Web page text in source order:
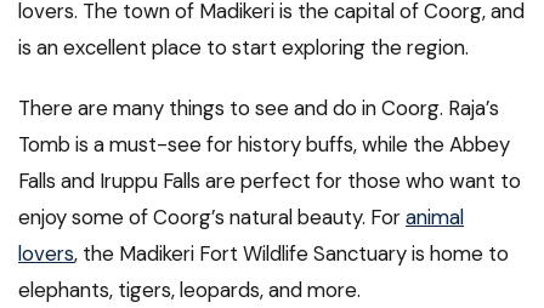
lovers. The town of Madikeri is the capital of Coorg, and
is an excellent place to start exploring the region.
There are many things to see and do in Coorg. Raja’s
Tomb is a must-see for history buffs, while the Abbey
Falls and Iruppu Falls are perfect for those who want to
enjoy some of Coorg’s natural beauty. Foranimal
lovers, the Madikeri Fort Wildlife Sanctuary is home to
elephants, tigers, leopards, and more.